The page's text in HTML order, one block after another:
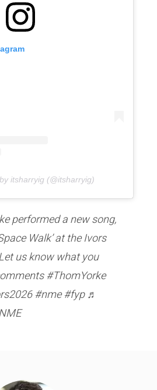
itsharryig (@itsharryig)
performed a new song,
Walk’ at the Ivors
us know what you
#ThomYorke
#nme #fyp ♬